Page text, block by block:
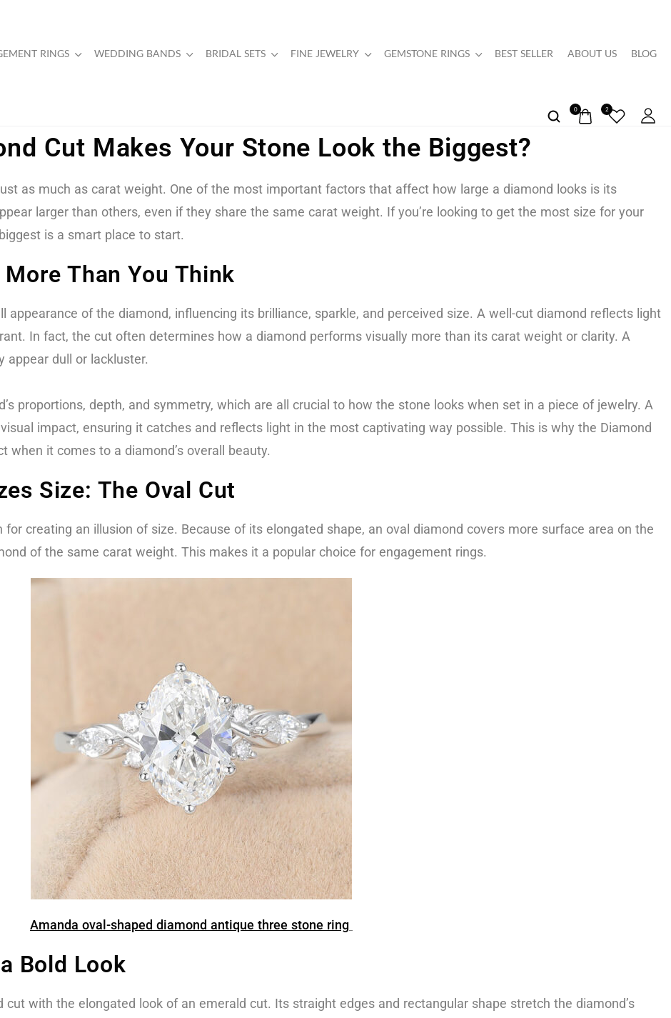
RINGS WEDDING BANDS BRIDAL SETS FINE JEWELRY GEMSTONE RINGS BEST SELLER ABOUT US BLOG
0 2
Cut Makes Your Stone Look the Biggest?
as much as carat weight. One of the most important factors that affect how large a diamond looks is its
larger than others, even if they share the same carat weight. If you’re looking to get the most size for your
is a smart place to start.
Than You Think
appearance of the diamond, influencing its brilliance, sparkle, and perceived size. A well-cut diamond reflects light
In fact, the cut often determines how a diamond performs visually more than its carat weight or clarity. A
appear dull or lackluster.
proportions, depth, and symmetry, which are all crucial to how the stone looks when set in a piece of jewelry. A
impact, ensuring it catches and reflects light in the most captivating way possible. This is why the Diamond
it comes to a diamond’s overall beauty.
Size: The Oval Cut
creating an illusion of size. Because of its elongated shape, an oval diamond covers more surface area on the
of the same carat weight. This makes it a popular choice for engagement rings.
Amanda oval-shaped diamond antique three stone ring
Bold Look
with the elongated look of an emerald cut. Its straight edges and rectangular shape stretch the diamond’s